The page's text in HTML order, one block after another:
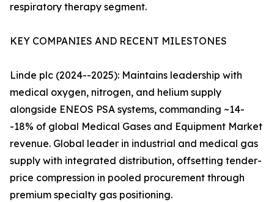
respiratory therapy segment.
KEY COMPANIES AND RECENT MILESTONES
Linde plc (2024--2025): Maintains leadership with
medical oxygen, nitrogen, and helium supply
alongside ENEOS PSA systems, commanding ~14-
-18% of global Medical Gases and Equipment Market
revenue. Global leader in industrial and medical gas
supply with integrated distribution, offsetting tender-
price compression in pooled procurement through
premium specialty gas positioning.